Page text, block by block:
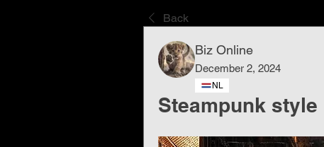
Back
Biz Online
December 2, 2024
NL
Steampunk style